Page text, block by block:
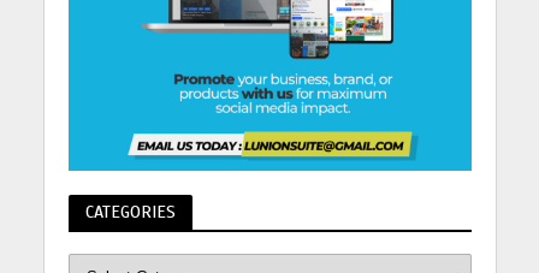
CATEGORIES